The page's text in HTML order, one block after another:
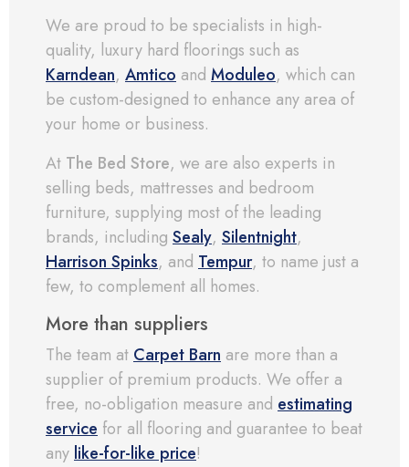
We are proud to be specialists in high-
quality, luxury hard floorings such as
Karndean, Amtico and Moduleo, which can
be custom-designed to enhance any area of
your home or business.
At The Bed Store, we are also experts in
selling beds, mattresses and bedroom
furniture, supplying most of the leading
brands, including Sealy, Silentnight,
Harrison Spinks, and Tempur, to name just a
few, to complement all homes.
More than suppliers
The team atCarpet Barn are more than a
supplier of premium products. We offer a
free, no-obligation measure and estimating
service for all flooring and guarantee to beat
anylike-for-like price!